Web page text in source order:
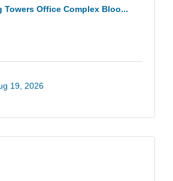
Towers Office Complex Bloo...
19, 2026